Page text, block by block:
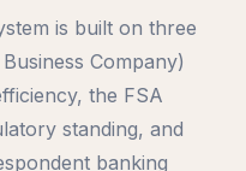
is built on three
Company)
the FSA
standing, and
banking